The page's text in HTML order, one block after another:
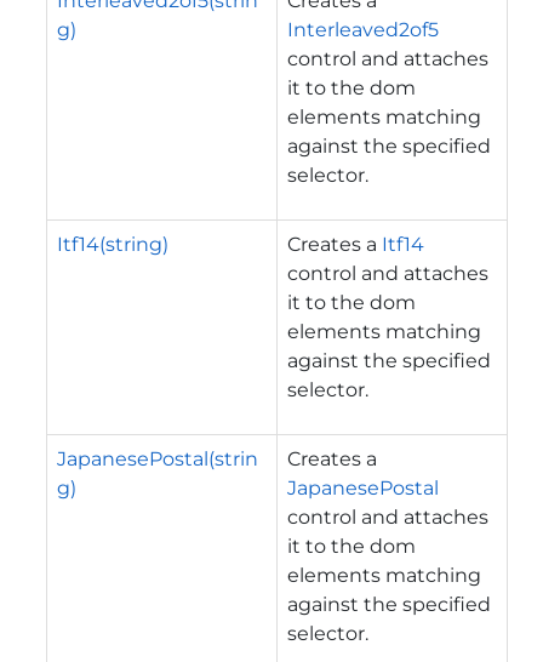
g)
Interleaved2of5
control and attaches
it to the dom
elements matching
against the specified
selector.
Itf14(string) Creates a Itf14
control and attaches
it to the dom
elements matching
against the specified
selector.
JapanesePostal(strin
g)
Creates a
JapanesePostal
control and attaches
it to the dom
elements matching
against the specified
selector.